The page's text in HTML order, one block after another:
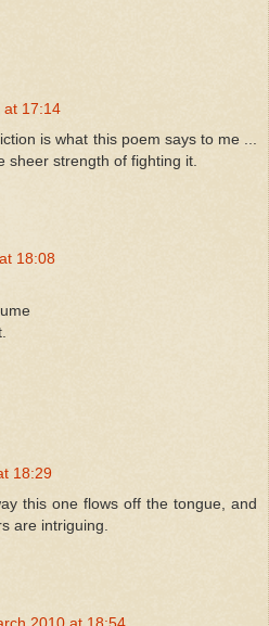
at 17:14
is what this poem says to me ...
sheer strength of fighting it.
18:08
18:29
this one flows off the tongue, and
are intriguing.
2010 at 18:54